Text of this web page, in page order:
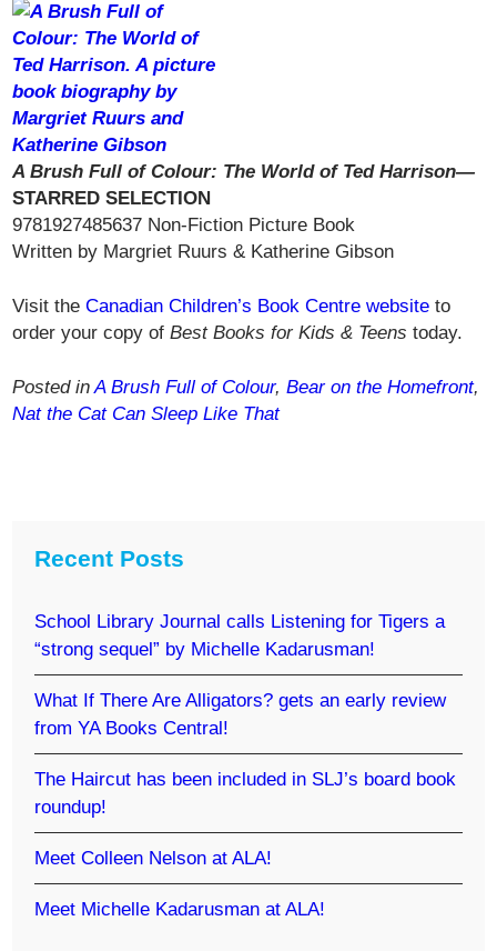
A Brush Full of Colour: The World of Ted Harrison—
STARRED SELECTION
9781927485637 Non-Fiction Picture Book
Written by Margriet Ruurs & Katherine Gibson
Visit the Canadian Children’s Book Centre websiteto
order your copy ofBest Books for Kids & Teenstoday.
Posted inA Brush Full of Colour,Bear on the Homefront,
Nat the Cat Can Sleep Like That
Recent Posts
School Library Journal calls Listening for Tigers a
“strong sequel” by Michelle Kadarusman!
What If There Are Alligators? gets an early review
from YA Books Central!
The Haircut has been included in SLJ’s board book
roundup!
Meet Colleen Nelson at ALA!
Meet Michelle Kadarusman at ALA!